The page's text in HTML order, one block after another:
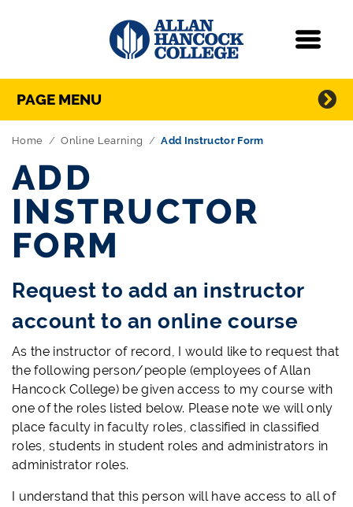
Skip Navigation
Directory Navigation
PAGE MENU
Home Online Learning Add Instructor Form
ADD
INSTRUCTOR
FORM
Request to add an instructor
account to an online course
As the instructor of record, I would like to request that
the following person/people (employees of Allan
Hancock College) be given access to my course with
one of the roles listed below. Please note we will only
place faculty in faculty roles, classified in classified
roles, students in student roles and administrators in
administrator roles.
I understand that this person will have access to all of